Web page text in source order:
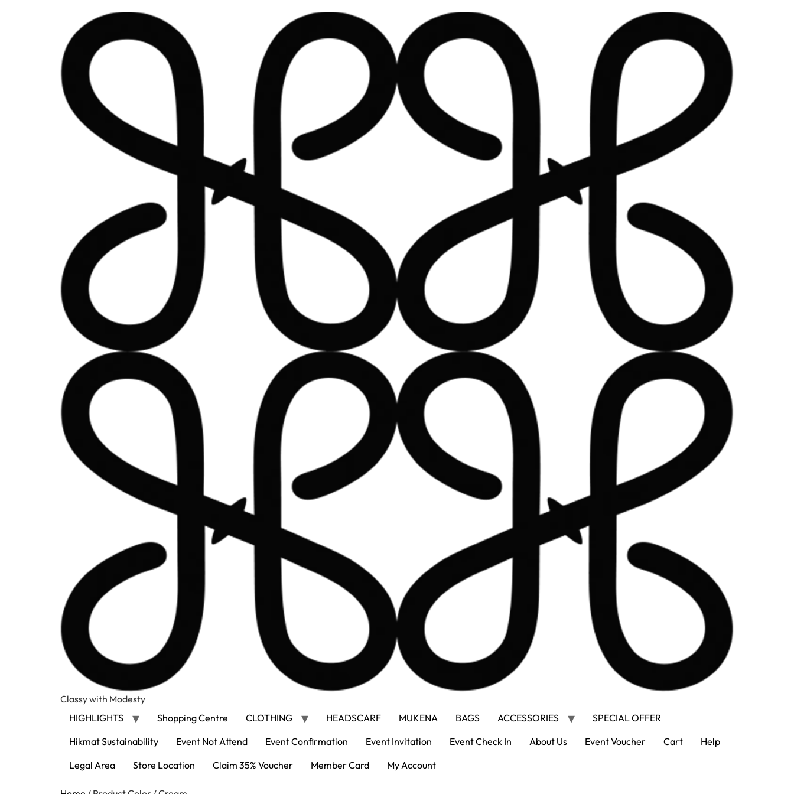
Classy with Modesty
HIGHLIGHTS
Shopping Centre CLOTHING HEADSCARF MUKENA BAGS ACCESSORIES
SPECIAL OFFER
Hikmat Sustainability
Event Not Attend Event Confirmation Event Invitation Event Check In About Us Event Voucher Cart
Help
Legal Area
Store Location Claim 35% Voucher Member Card My Account